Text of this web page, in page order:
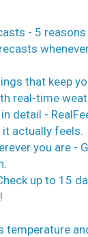
- 5 reasons
that keep
real-time
in detail -
actually feels.
you are -
up to 15
temperature